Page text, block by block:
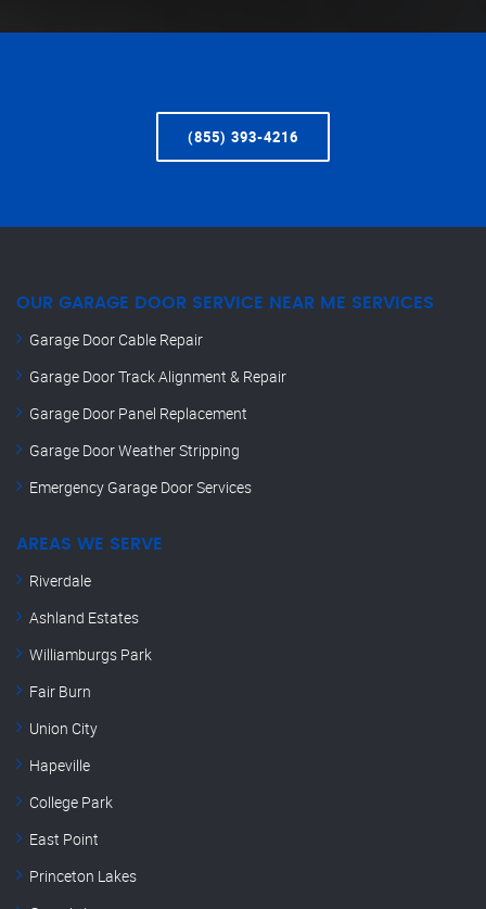
(855) 393-4216
OUR GARAGE DOOR SERVICE NEAR ME SERVICES
Garage Door Cable Repair
Garage Door Track Alignment & Repair
Garage Door Panel Replacement
Garage Door Weather Stripping
Emergency Garage Door Services
AREAS WE SERVE
Riverdale
Ashland Estates
Williamburgs Park
Fair Burn
Union City
Hapeville
College Park
East Point
Princeton Lakes